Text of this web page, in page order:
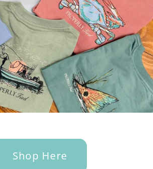
Shop Here